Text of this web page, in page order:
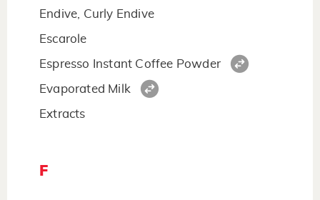
Endive, Curly Endive
Escarole
Espresso Instant Coffee Powder
Evaporated Milk
Extracts
F